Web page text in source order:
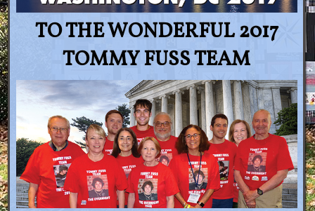
TO THE WONDERFUL 2017
TOMMY FUSS TEAM